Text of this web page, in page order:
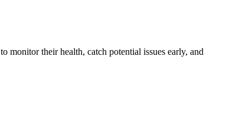
monitor their health, catch potential issues early, and